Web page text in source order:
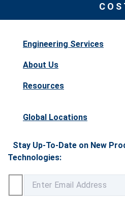
Engineering Services
About Us
Resources
Global Locations
Stay Up-To-Date on New
Technologies: